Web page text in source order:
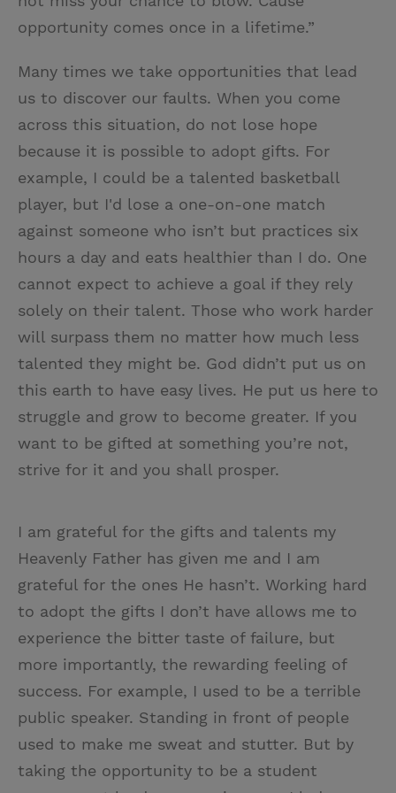
opportunity comes once in a lifetime.”
Many times we take opportunities that lead
us to discover our faults. When you come
across this situation, do not lose hope
because it is possible to adopt gifts. For
example, I could be a talented basketball
player, but I'd lose a one-on-one match
against someone who isn’t but practices six
hours a day and eats healthier than I do. One
cannot expect to achieve a goal if they rely
solely on their talent. Those who work harder
will surpass them no matter how much less
talented they might be. God didn’t put us on
this earth to have easy lives. He put us here to
struggle and grow to become greater. If you
want to be gifted at something you’re not,
strive for it and you shall prosper.
I am grateful for the gifts and talents my
Heavenly Father has given me and I am
grateful for the ones He hasn’t. Working hard
to adopt the gifts I don’t have allows me to
experience the bitter taste of failure, but
more importantly, the rewarding feeling of
success. For example, I used to be a terrible
public speaker. Standing in front of people
used to make me sweat and stutter. But by
taking the opportunity to be a student